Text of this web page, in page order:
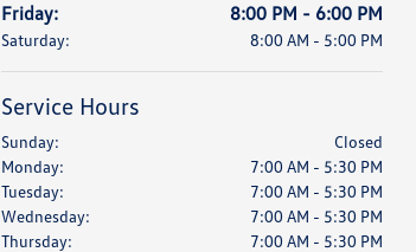
Friday: 8:00 PM - 6:00 PM
Saturday: 8:00 AM - 5:00 PM
Service Hours
Sunday:
Closed
Monday:
7:00 AM - 5:30 PM
Tuesday:
7:00 AM - 5:30 PM
Wednesday:
7:00 AM - 5:30 PM
Thursday:
7:00 AM - 5:30 PM